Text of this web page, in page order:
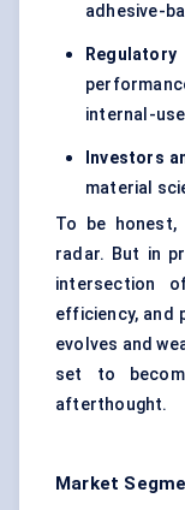
adhesive-
internal-
Investors
material
To be
radar. But in
intersection
efficiency, and
evolves and
set to
afterthought.
Market